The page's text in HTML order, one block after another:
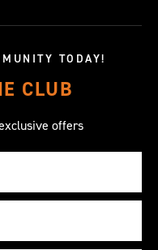
TODAY!
CLUB
offers